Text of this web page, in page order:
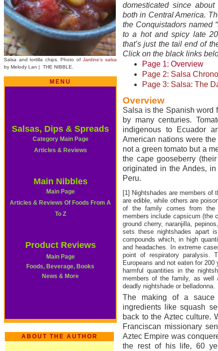
Salsa and tortilla chips. Photo ofJardine’s salsa
by Melody Lan | THE NIBBLE.
MENU
Salsas, Dips & Spreads
Category Main Page
Articles & Reviews
Main Nibbles
Main Page
Articles & Reviews Of Foods From A
To Z
Product Reviews
Main Page
Foods, Beverage, Books
News & More
ABOUT THE AUTHOR
domesticated since
both in Central America.
the Conquistadors named
to a hot and spicy late
that’s just the tail end of
Click on the black links
Page 1: Overview
Page 2: Salsa
Page 3: Salsa: The
Overview
Salsa is the Spanish word
by many centuries.
indigenous to Ecuador
American nations were
not a green tomato but a
the cape gooseberry
originated in the Andes,
Peru.
[1] Nightshades are members of
are edible, while others are
of the family comes from
members include capsicum (the
ground cherry, naranjilla,
sets these nightshades apart
compounds which, in high
and headaches. In extreme
point of respiratory paralysis.
Europeans and not eaten for
harmful quantities in the
members of the family, as well
deadly nightshade or belladonna.
The making of a sauce
ingredients like squash
back to the Aztec culture.
Franciscan missionary
Aztec Empire was
the rest of his life, 60